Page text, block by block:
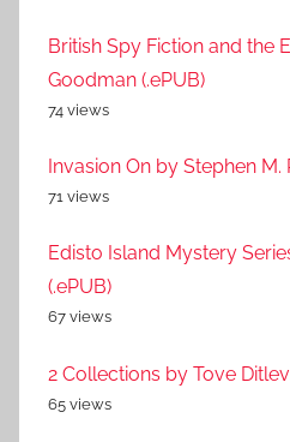
British Spy Fiction and the
Goodman (.ePUB)
74 views
Invasion On by Stephen M.
71 views
Edisto Island Mystery
(.ePUB)
67 views
2 Collections by Tove
65 views